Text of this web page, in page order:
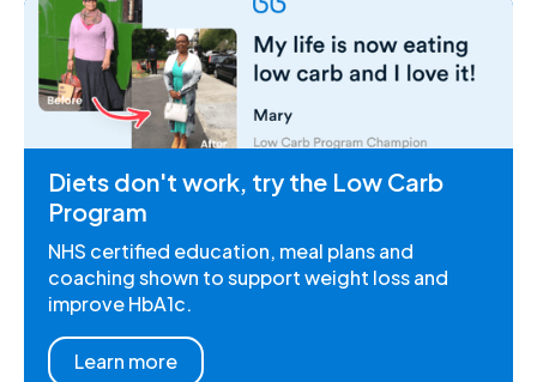
Diets don't work, try the Low Carb
Program
NHS certified education, meal plans and
coaching shown to support weight loss and
improve HbA1c.
Learn more